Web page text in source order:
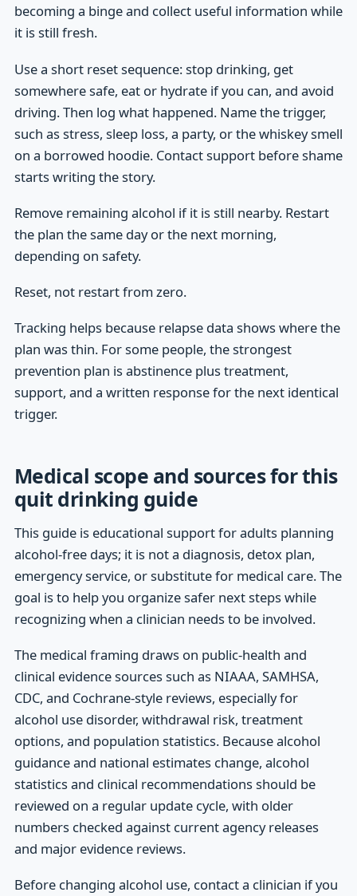
becoming a binge and collect useful information while
it is still fresh.
Use a short reset sequence: stop drinking, get
somewhere safe, eat or hydrate if you can, and avoid
driving. Then log what happened. Name the trigger,
such as stress, sleep loss, a party, or the whiskey smell
on a borrowed hoodie. Contact support before shame
starts writing the story.
Remove remaining alcohol if it is still nearby. Restart
the plan the same day or the next morning,
depending on safety.
Reset, not restart from zero.
Tracking helps because relapse data shows where the
plan was thin. For some people, the strongest
prevention plan is abstinence plus treatment,
support, and a written response for the next identical
trigger.
Medical scope and sources for this
quit drinking guide
This guide is educational support for adults planning
alcohol-free days; it is not a diagnosis, detox plan,
emergency service, or substitute for medical care. The
goal is to help you organize safer next steps while
recognizing when a clinician needs to be involved.
The medical framing draws on public-health and
clinical evidence sources such as NIAAA, SAMHSA,
CDC, and Cochrane-style reviews, especially for
alcohol use disorder, withdrawal risk, treatment
options, and population statistics. Because alcohol
guidance and national estimates change, alcohol
statistics and clinical recommendations should be
reviewed on a regular update cycle, with older
numbers checked against current agency releases
and major evidence reviews.
Before changing alcohol use, contact a clinician if you